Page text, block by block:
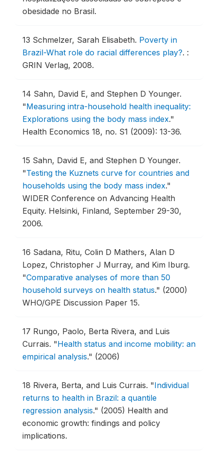
obesidade no Brasil.
13 Schmelzer, Sarah Elisabeth. Poverty in
Brazil-What role do racial differences play?. :
GRIN Verlag, 2008.
14 Sahn, David E, and Stephen D Younger.
"Measuring intra-household health inequality:
Explorations using the body mass index."
Health Economics 18, no. S1 (2009): 13-36.
15 Sahn, David E, and Stephen D Younger.
"Testing the Kuznets curve for countries and
households using the body mass index."
WIDER Conference on Advancing Health
Equity. Helsinki, Finland, September 29-30,
2006.
16 Sadana, Ritu, Colin D Mathers, Alan D
Lopez, Christopher J Murray, and Kim Iburg.
"Comparative analyses of more than 50
household surveys on health status." (2000)
WHO/GPE Discussion Paper 15.
17 Rungo, Paolo, Berta Rivera, and Luis
Currais. "Health status and income mobility: an
empirical analysis." (2006)
18 Rivera, Berta, and Luis Currais. "Individual
returns to health in Brazil: a quantile
regression analysis." (2005) Health and
economic growth: findings and policy
implications.